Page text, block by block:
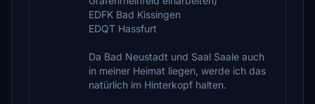
EDFK Bad Kissingen
EDQT Hassfurt
Da Bad Neustadt und Saal Saale auch
in meiner Heimat liegen, werde ich das
natürlich im Hinterkopf halten.